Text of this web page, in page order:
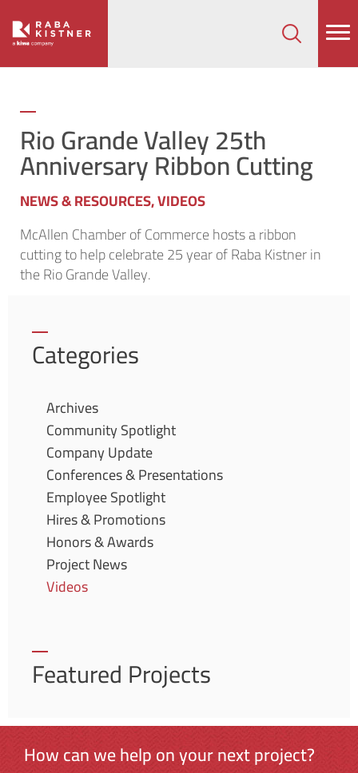
Rio Grande Valley 25th
Anniversary Ribbon Cutting
NEWS & RESOURCES,VIDEOS
McAllen Chamber of Commerce hosts a ribbon
cutting to help celebrate 25 year of Raba Kistner in
the Rio Grande Valley.
Categories
Archives
Community Spotlight
Company Update
Conferences & Presentations
Employee Spotlight
Hires & Promotions
Honors & Awards
Project News
Videos
Featured Projects
How can we help on your next project?